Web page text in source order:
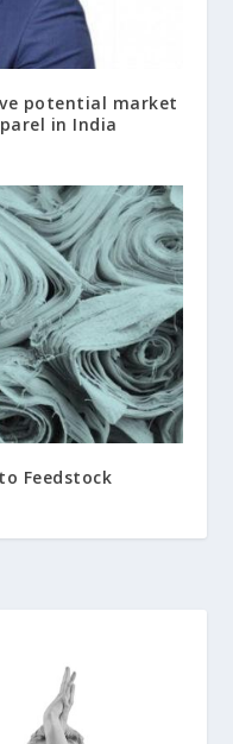
potential market
in India
Feedstock